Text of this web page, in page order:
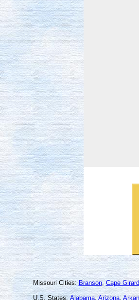
Missouri Cities:Branson,Cape
U.S. States:Alabama,Arizona,